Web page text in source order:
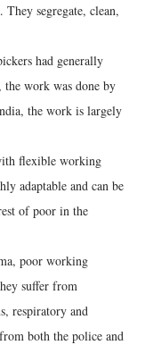
segregate, clean,
had generally
work was done by
the work is largely
flexible working
adaptable and can be
of poor in the
poor working
suffer from
respiratory and
both the police and